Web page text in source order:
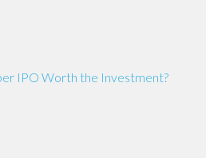
IPO Worth the Investment?